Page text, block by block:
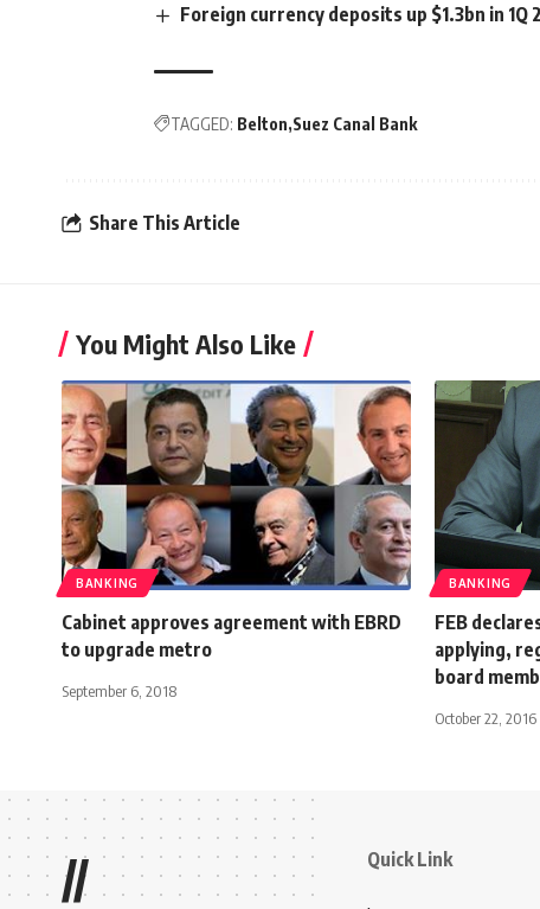
Foreign currency deposits up $1.3bn in 1Q
TAGGED: Belton Suez Canal Bank
Share This Article
You Might Also Like
BANKING
Cabinet approves agreement with EBRD
to upgrade metro
September 6, 2018
BANKING
FEB
applying,
board
October 22, 2016
// Quick Link